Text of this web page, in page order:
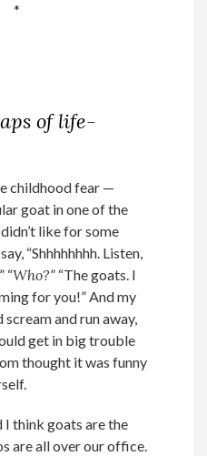
*
of life-
childhood fear —
goat in one of the
like for some
“Shhhhhhhh. Listen,
“Who?” “The goats. I
for you!” And my
and run away,
get in big trouble
thought it was funny
I think goats are the
are all over our office.